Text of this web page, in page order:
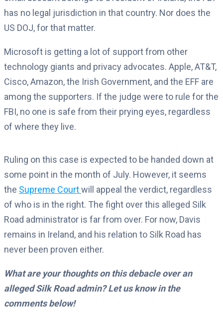
has no legal jurisdiction in that country. Nor does the
US DOJ, for that matter.
Microsoft is getting a lot of support from other
technology giants and privacy advocates. Apple, AT&T,
Cisco, Amazon, the Irish Government, and the EFF are
among the supporters. If the judge were to rule for the
FBI, no one is safe from their prying eyes, regardless
of where they live.
Ruling on this case is expected to be handed down at
some point in the month of July. However, it seems
the Supreme Courtwill appeal the verdict, regardless
of who is in the right. The fight over this alleged Silk
Road administrator is far from over. For now, Davis
remains in Ireland, and his relation to Silk Road has
never been proven either.
What are your thoughts on this debacle over an
alleged Silk Road admin? Let us know in the
comments below!